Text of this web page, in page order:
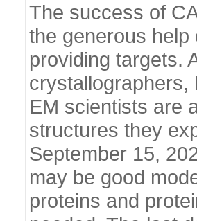
The success of
the generous
providing targets.
EM scientists are
structures they
September 15,
may be good
proteins and